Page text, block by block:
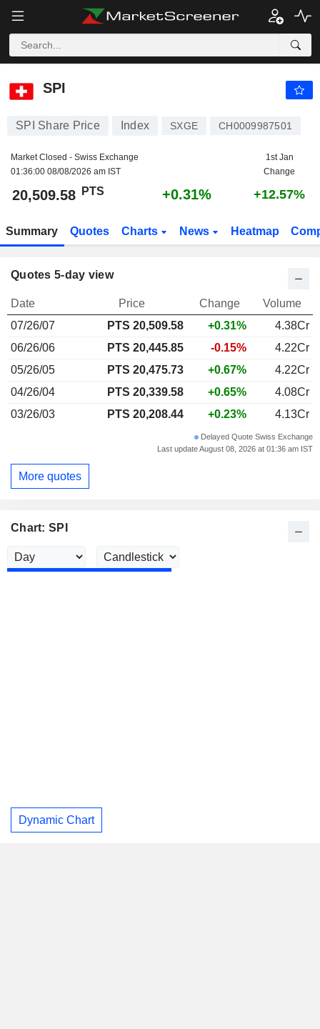
SPI
SPI
SPI Share Price Index SXGE CH0009987501
Market Closed - Swiss Exchange
01:36:00 08/08/2026 am IST
1st Jan
Change
20,509.58 PTS +0.31% +12.57%
Summary Quotes Charts News Heatmap
Chart: SPI
Dynamic Chart
Quotes 5-day view
Date Price Change
Volume
07/26/07
PTS 20,509.58 +0.31%
4.38Cr
06/26/06
PTS 20,445.85 -0.15%
4.22Cr
05/26/05
PTS 20,475.73 +0.67%
4.22Cr
04/26/04
PTS 20,339.58 +0.65%
4.08Cr
03/26/03
PTS 20,208.44 +0.23% 4.13Cr
Delayed Quote Swiss Exchange
Last update August 08, 2026 at 01:36 am IST
More quotes